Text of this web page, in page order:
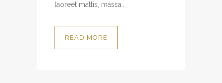
laoreet mattis, massa...
READ MORE